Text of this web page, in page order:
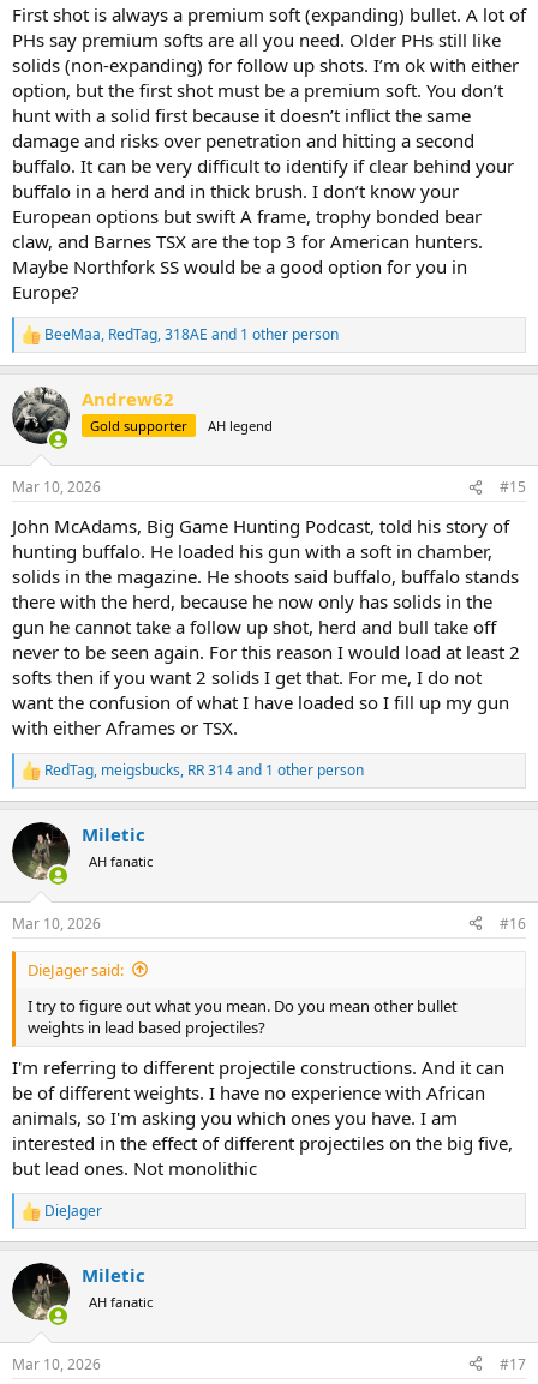
First shot is always a premium soft (expanding) bullet. A lot of
PHs say premium softs are all you need. Older PHs still like
solids (non-expanding) for follow up shots. I’m ok with either
option, but the first shot must be a premium soft. You don’t
hunt with a solid first because it doesn’t inflict the same
damage and risks over penetration and hitting a second
buffalo. It can be very difficult to identify if clear behind your
buffalo in a herd and in thick brush. I don’t know your
European options but swift A frame, trophy bonded bear
claw, and Barnes TSX are the top 3 for American hunters.
Maybe Northfork SS would be a good option for you in
Europe?
R
e
c
t
i
s
BeeMaa, RedTag,318AE and 1 other person
Andrew62
Gold supporter AH legend
Mar 10, 2026 #15
John McAdams, Big Game Hunting Podcast, told his story of
hunting buffalo. He loaded his gun with a soft in chamber,
solids in the magazine. He shoots said buffalo, buffalo stands
there with the herd, because he now only has solids in the
gun he cannot take a follow up shot, herd and bull take off
never to be seen again. For this reason I would load at least 2
softs then if you want 2 solids I get that. For me, I do not
want the confusion of what I have loaded so I fill up my gun
with either Aframes or TSX.
R
e
c
t
i
s
:
RedTag, meigsbucks, RR 314and 1 other person
Miletic
AH fanatic
Mar 10, 2026 #16
DieJager said:
I try to figure out what you mean. Do you mean other bullet
weights in lead based projectiles?
I'm referring to different projectile constructions. And it can
be of different weights. I have no experience with African
animals, so I'm asking you which ones you have. I am
interested in the effect of different projectiles on the big five,
but lead ones. Not monolithic
R
e
c
t
i
s
DieJager
Miletic
AH fanatic
Mar 10, 2026 #17